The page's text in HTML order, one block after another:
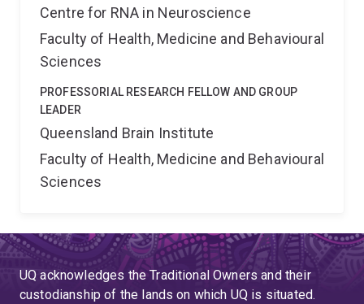
Centre for RNA in Neuroscience
Faculty of Health, Medicine and Behavioural
Sciences
PROFESSORIAL RESEARCH FELLOW AND GROUP
LEADER
Queensland Brain Institute
Faculty of Health, Medicine and Behavioural
Sciences
UQ acknowledges the Traditional Owners and their
custodianship of the lands on which UQ is situated.